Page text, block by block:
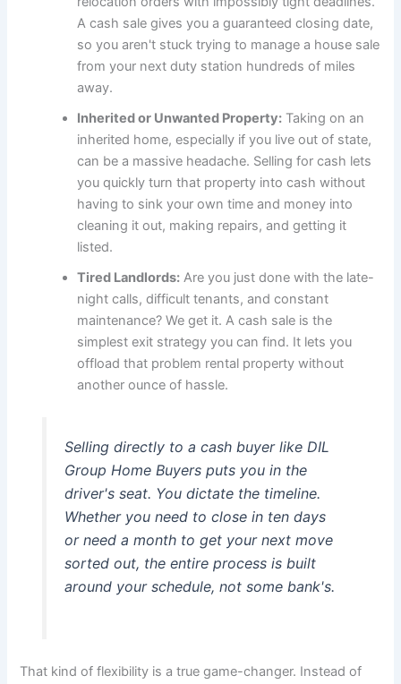
A cash sale gives you a guaranteed closing date,
so you aren't stuck trying to manage a house sale
from your next duty station hundreds of miles
away.
Inherited or Unwanted Property: Taking on an
inherited home, especially if you live out of state,
can be a massive headache. Selling for cash lets
you quickly turn that property into cash without
having to sink your own time and money into
cleaning it out, making repairs, and getting it
listed.
Tired Landlords: Are you just done with the late-
night calls, difficult tenants, and constant
maintenance? We get it. A cash sale is the
simplest exit strategy you can find. It lets you
offload that problem rental property without
another ounce of hassle.
Selling directly to a cash buyer like DIL
Group Home Buyers puts you in the
driver's seat. You dictate the timeline.
Whether you need to close in ten days
or need a month to get your next move
sorted out, the entire process is built
around your schedule, not some bank's.
That kind of flexibility is a true game-changer. Instead of